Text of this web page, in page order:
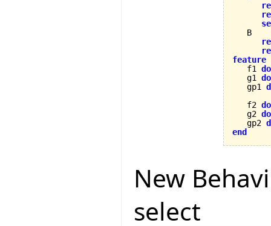
   B
feature
f1 do
   g1
do
   gp1
   f2
do
   g2
do
   gp2
end
New
select